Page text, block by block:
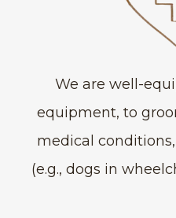
We are well-
equipment, to
medical
(e.g., dogs in